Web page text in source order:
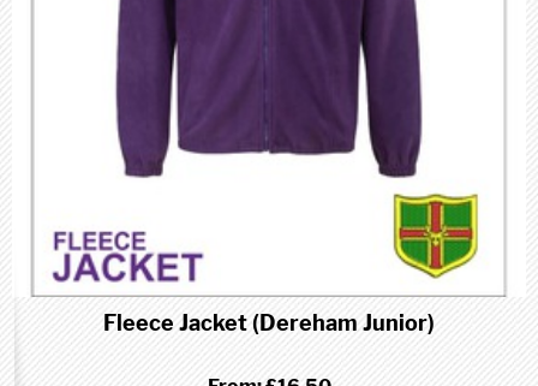
Fleece Jacket (Dereham Junior)